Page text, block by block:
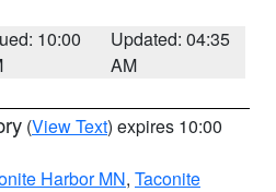
10:00
Updated: 04:35
AM
(View Text) expires 10:00
Harbor MN, Taconite